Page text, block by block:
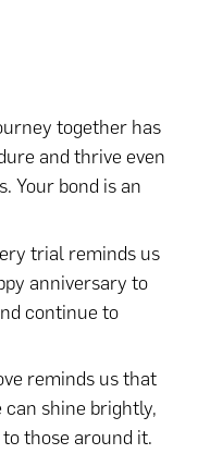
together has
and thrive even
Your bond is an
trial reminds us
anniversary to
continue to
reminds us that
shine brightly,
those around it.